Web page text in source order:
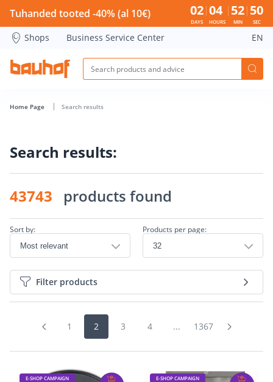
Search page - Bauhof has loaded
Tuhanded tooted -40% (al 10€) 02
DAYS
04
HOURS
52
MIN
49
SEC
Shops Business Service Center EN
Home Page Search results
Search results:
43743 products found
Sort by: Products per page:
Filter products
1 2 3 4 ... 1367
E-SHOP CAMPAIGN E-SHOP CAMPAIGN